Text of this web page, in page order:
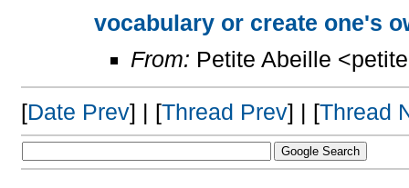
vocabulary or create one's
From: Petite Abeille
[Date Prev] | [Thread Prev] | [Thread